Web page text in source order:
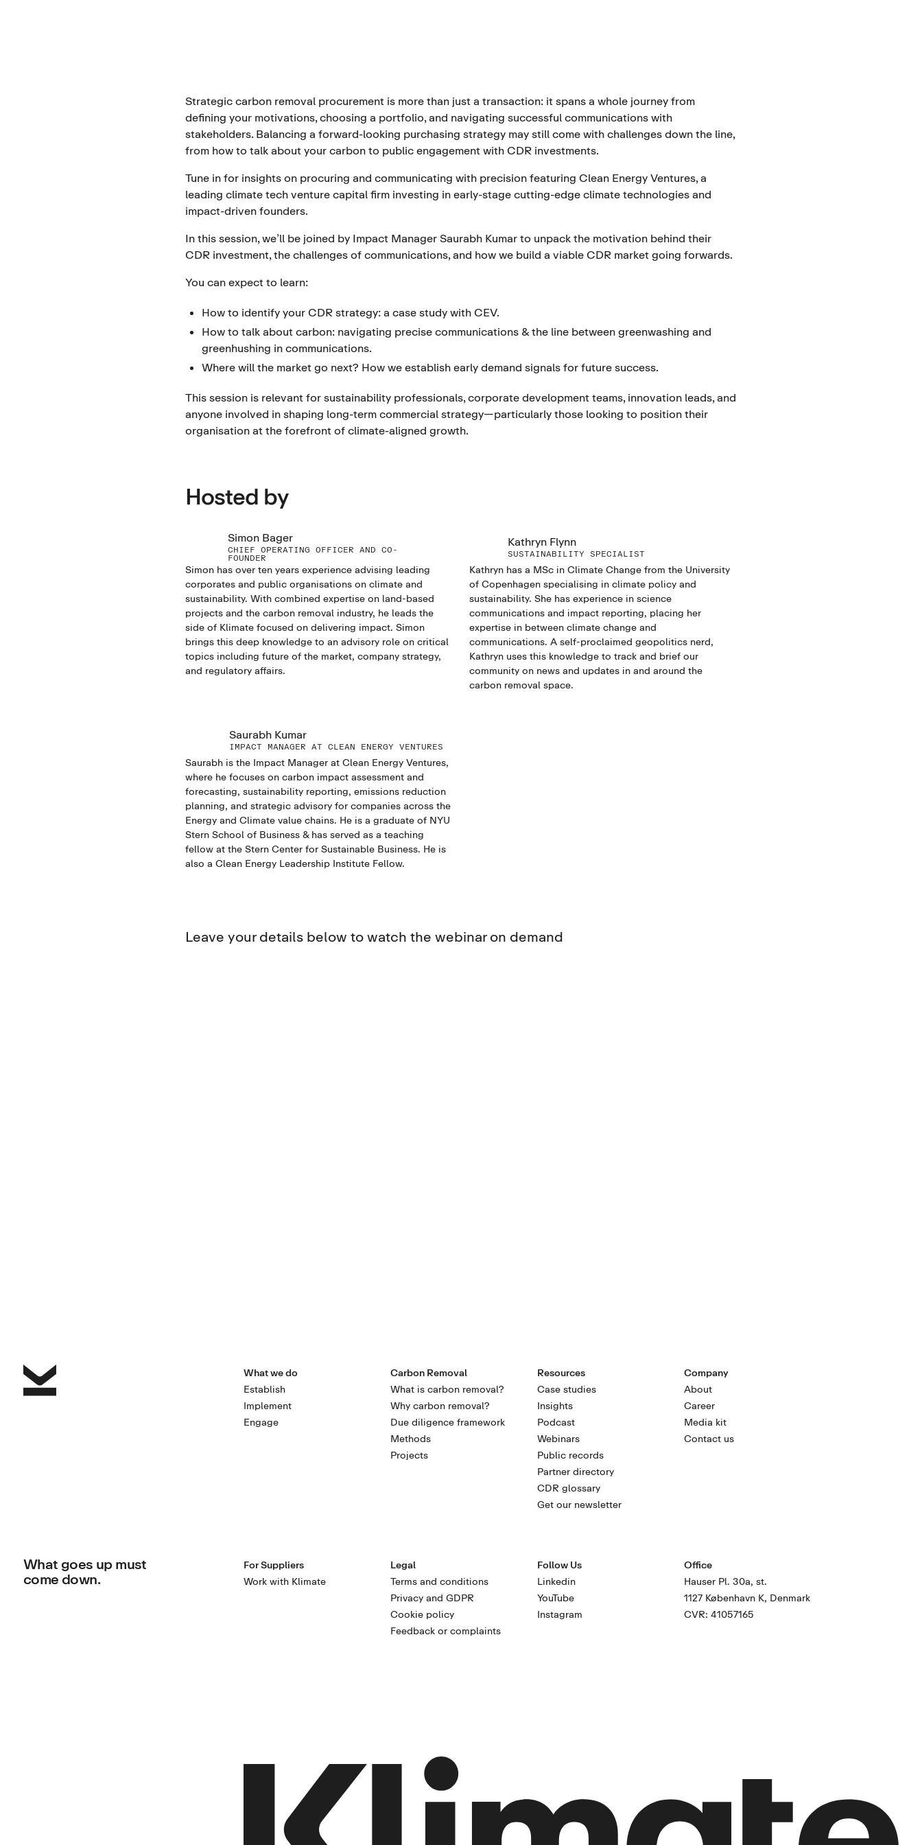
Strategic carbon removal procurement is more than just a transaction: it spans a whole journey from
defining your motivations, choosing a portfolio, and navigating successful communications with
stakeholders. Balancing a forward-looking purchasing strategy may still come with challenges down the line,
from how to talk about your carbon to public engagement with CDR investments.
Tune in for insights on procuring and communicating with precision featuring Clean Energy Ventures, a
leading climate tech venture capital firm investing in early-stage cutting-edge climate technologies and
impact-driven founders.
In this session, we’ll be joined by Impact Manager Saurabh Kumar to unpack the motivation behind their
CDR investment, the challenges of communications, and how we build a viable CDR market going forwards.
You can expect to learn:
How to identify your CDR strategy: a case study with CEV.
How to talk about carbon: navigating precise communications & the line between greenwashing and
greenhushing in communications.
Where will the market go next? How we establish early demand signals for future success.
This session is relevant for sustainability professionals, corporate development teams, innovation leads, and
anyone involved in shaping long-term commercial strategy—particularly those looking to position their
organisation at the forefront of climate-aligned growth.
Hosted by
Simon Bager
CHIEF OPERATING OFFICER AND CO-
FOUNDER
Simon has over ten years experience advising leading
corporates and public organisations on climate and
sustainability. With combined expertise on land-based
projects and the carbon removal industry, he leads the
side of Klimate focused on delivering impact. Simon
brings this deep knowledge to an advisory role on critical
topics including future of the market, company strategy,
and regulatory affairs.
Kathryn Flynn
SUSTAINABILITY SPECIALIST
Kathryn has a MSc in Climate Change from the University
of Copenhagen specialising in climate policy and
sustainability. She has experience in science
communications and impact reporting, placing her
expertise in between climate change and
communications. A self-proclaimed geopolitics nerd,
Kathryn uses this knowledge to track and brief our
community on news and updates in and around the
carbon removal space.
Saurabh Kumar
IMPACT MANAGER AT CLEAN ENERGY VENTURES
Saurabh is the Impact Manager at Clean Energy Ventures,
where he focuses on carbon impact assessment and
forecasting, sustainability reporting, emissions reduction
planning, and strategic advisory for companies across the
Energy and Climate value chains. He is a graduate of NYU
Stern School of Business & has served as a teaching
fellow at the Stern Center for Sustainable Business. He is
also a Clean Energy Leadership Institute Fellow.
Leave your details below to watch the webinar on demand
What we do
Establish
Implement
Engage
Carbon Removal
What is carbon removal?
Why carbon removal?
Due diligence framework
Methods
Projects
Resources
Case studies
Insights
Podcast
Webinars
Public records
Partner directory
CDR glossary
Get our newsletter
Company
About
Career
Media kit
Contact us
What goes up must
come down.
For Suppliers
Work with Klimate
Legal
Terms and conditions
Privacy and GDPR
Cookie policy
Feedback or complaints
Follow Us
Linkedin
YouTube
Instagram
Office
Hauser Pl. 30a, st.
1127 København K, Denmark
CVR: 41057165